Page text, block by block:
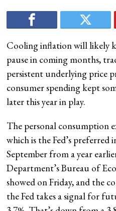
Cooling inflation will likely
pause in coming months,
persistent underlying price
consumer spending kept
later this year in play.
The personal consumption
which is the Fed’s preferred
September from a year
Department’s Bureau of
showed on Friday, and the
the Fed takes a signal for